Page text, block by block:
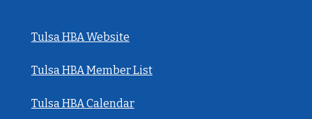
Tulsa HBA Website
Tulsa HBA Member List
Tulsa HBA Calendar